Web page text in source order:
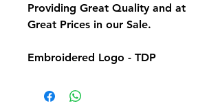
Providing Great Quality and at
Great Prices in our Sale.
Embroidered Logo - TDP